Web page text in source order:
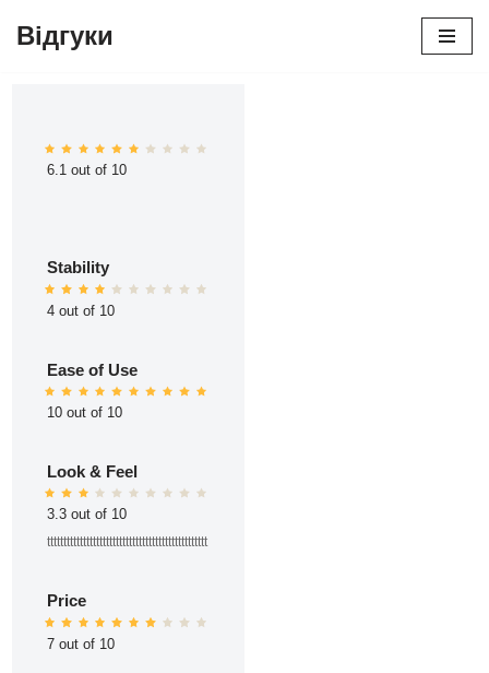
Відгуки
6.1 out of 10
Stability
4 out of 10
Ease of Use
10 out of 10
Look & Feel
3.3 out of 10
ttttttttttttttttttttttttttttttttttttttttttttttttt
Price
7 out of 10